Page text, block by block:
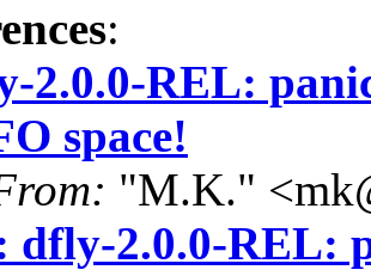
:
2.0.0-REL:
space!
"M.K."
dfly-2.0.0-REL: